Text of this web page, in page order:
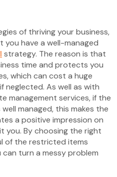
of thriving your business,
have a well-managed
strategy. The reason is that
time and protects you
which can cost a huge
neglected. As well as with
management services, if the
managed, this makes the
a positive impression on
you. By choosing the right
of the restricted items
turn a messy problem